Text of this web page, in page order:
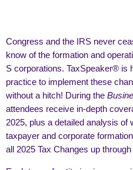
Congress and the IRS never
know of the formation and
S corporations. TaxSpeaker® is
practice to implement these
without a hitch! During the
attendees receive in-depth
2025, plus a detailed analysis of
taxpayer and corporate
all 2025 Tax Changes up